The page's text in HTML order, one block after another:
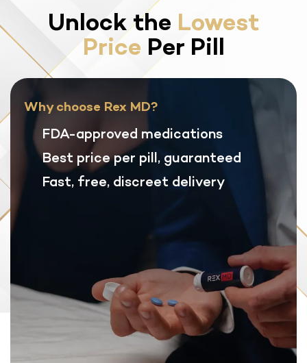
Unlock the Lowest
Price Per Pill
Why choose Rex MD?
FDA-approved medications
Best price per pill, guaranteed
Fast, free, discreet delivery